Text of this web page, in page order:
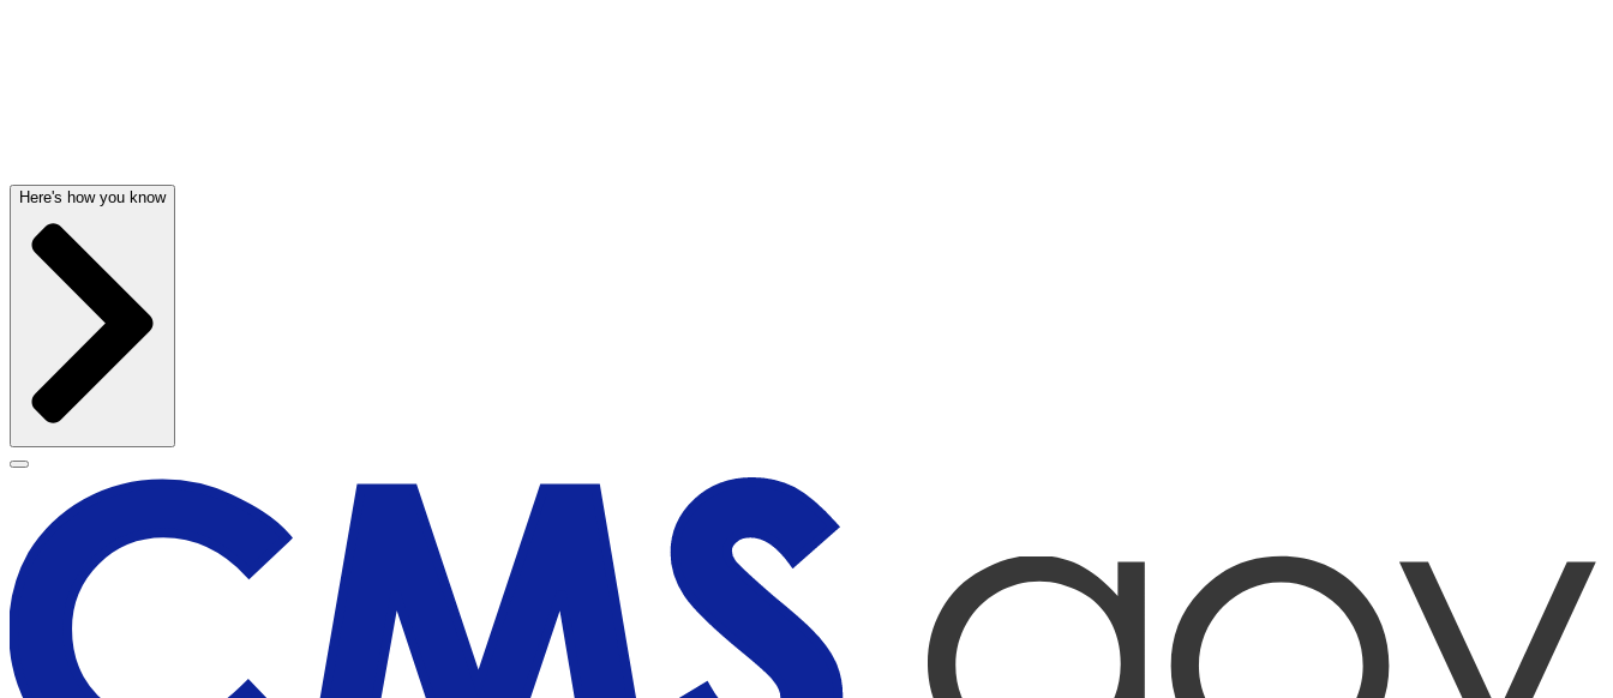
Here's how you know